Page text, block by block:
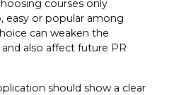
courses only
easy or popular among
can weaken the
also affect future PR
should show a clear